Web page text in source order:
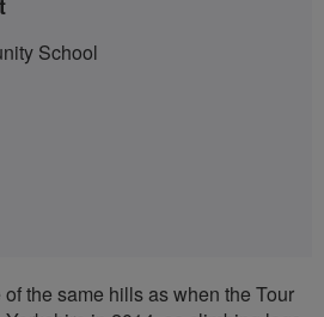
School
the same hills as when the Tour